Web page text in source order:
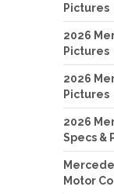
Pictures
2026
Pictures
2026
Pictures
2026
Specs &
Motor